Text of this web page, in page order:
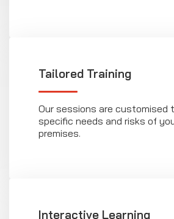
Tailored Training
Our sessions are customised
specific needs and risks of
premises.
Interactive Learning